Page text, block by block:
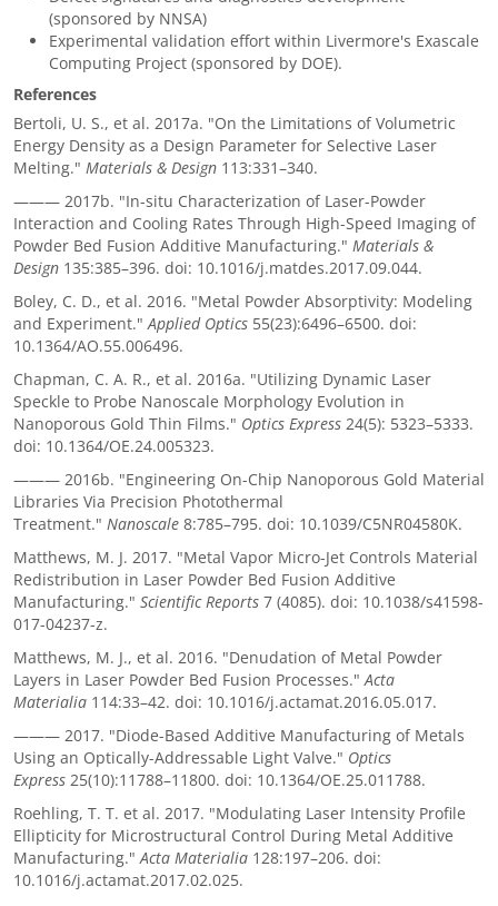
(sponsored by NNSA)
Experimental validation effort within Livermore's Exascale
Computing Project (sponsored by DOE).
References
Bertoli, U. S., et al. 2017a. "On the Limitations of Volumetric
Energy Density as a Design Parameter for Selective Laser
Melting." Materials & Design 113:331–340.
——— 2017b. "In-situ Characterization of Laser-Powder
Interaction and Cooling Rates Through High-Speed Imaging of
Powder Bed Fusion Additive Manufacturing." Materials &
Design 135:385–396. doi: 10.1016/j.matdes.2017.09.044.
Boley, C. D., et al. 2016. "Metal Powder Absorptivity: Modeling
and Experiment." Applied Optics 55(23):6496–6500. doi:
10.1364/AO.55.006496.
Chapman, C. A. R., et al. 2016a. "Utilizing Dynamic Laser
Speckle to Probe Nanoscale Morphology Evolution in
Nanoporous Gold Thin Films." Optics Express 24(5): 5323–5333.
doi: 10.1364/OE.24.005323.
——— 2016b. "Engineering On-Chip Nanoporous Gold Material
Libraries Via Precision Photothermal
Treatment." Nanoscale 8:785–795. doi: 10.1039/C5NR04580K.
Matthews, M. J. 2017. "Metal Vapor Micro-Jet Controls Material
Redistribution in Laser Powder Bed Fusion Additive
Manufacturing." Scientific Reports 7 (4085). doi: 10.1038/s41598-
017-04237-z.
Matthews, M. J., et al. 2016. "Denudation of Metal Powder
Layers in Laser Powder Bed Fusion Processes." Acta
Materialia 114:33–42. doi: 10.1016/j.actamat.2016.05.017.
——— 2017. "Diode-Based Additive Manufacturing of Metals
Using an Optically-Addressable Light Valve." Optics
Express 25(10):11788–11800. doi: 10.1364/OE.25.011788.
Roehling, T. T. et al. 2017. "Modulating Laser Intensity Profile
Ellipticity for Microstructural Control During Metal Additive
Manufacturing." Acta Materialia 128:197–206. doi:
10.1016/j.actamat.2017.02.025.